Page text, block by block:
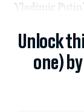
Vladimir
Unlock
one)